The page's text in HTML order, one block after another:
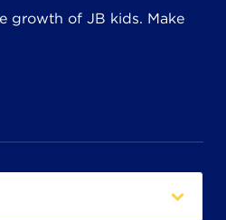
growth of JB kids. Make